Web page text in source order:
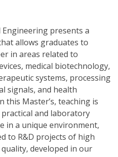
Engineering presents a
allows graduates to
in areas related to
medical biotechnology,
systems, processing
signals, and health
this Master’s, teaching is
and laboratory
in a unique environment,
to R&D projects of high
developed in our